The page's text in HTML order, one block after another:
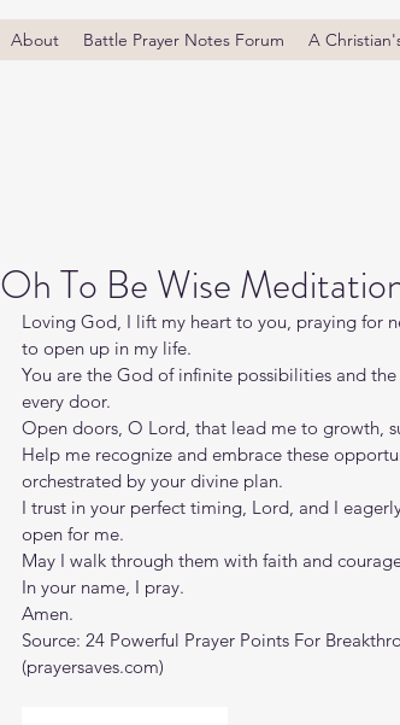
About Battle Prayer Notes Forum A
Oh To Be Wise
Loving God, I lift my heart to you, praying for
to open up in my life.
You are the God of infinite possibilities and
every door.
Open doors, O Lord, that lead me to growth,
Help me recognize and embrace these
orchestrated by your divine plan.
I trust in your perfect timing, Lord, and I
open for me.
May I walk through them with faith and
In your name, I pray.
Amen.
Source: 24 Powerful Prayer Points For
(prayersaves.com)